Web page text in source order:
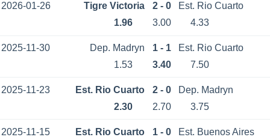
2026-01-26 Tigre Victoria 2 - 0
Est. Rio Cuarto
1.96
3.00 4.33
2025-11-30 Dep. Madryn 1 - 1
Est. Rio Cuarto
1.53
3.40 7.50
2025-11-23 Est. Rio Cuarto 2 - 0
Dep. Madryn
2.30
2.70 3.75
2025-11-15 Est. Rio Cuarto 1 - 0
Est. Buenos Aires